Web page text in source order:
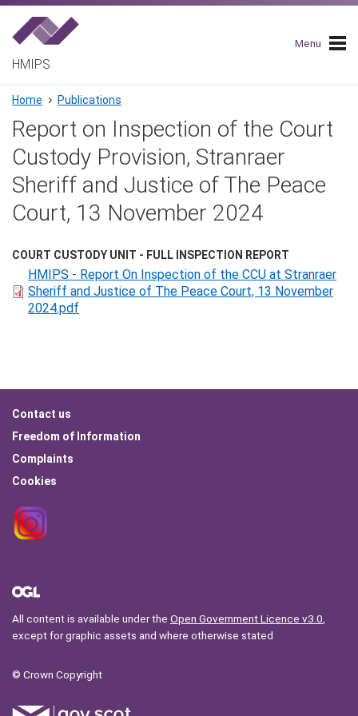
Skip
main
navigation
HMIPS
Menu
Breadcrumb
Home Publications
Report on Inspection of the Court
Custody Provision, Stranraer
Sheriff and Justice of The Peace
Court, 13 November 2024
COURT CUSTODY UNIT - FULL INSPECTION REPORT
HMIPS - Report On Inspection of the CCU at Stranraer
Sheriff and Justice of The Peace Court, 13 November
2024.pdf
Footer
menu
Contact us
Freedom of Information
Complaints
Cookies
All content is available under the Open Government Licence v3.0
except for graphic assets and where otherwise stated
© Crown Copyright